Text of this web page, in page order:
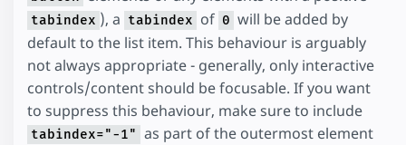
tabindex ), a tabindex of 0 will be added by
default to the list item. This behaviour is arguably
not always appropriate - generally, only interactive
controls/content should be focusable. If you want
to suppress this behaviour, make sure to include
tabindex="-1" as part of the outermost element